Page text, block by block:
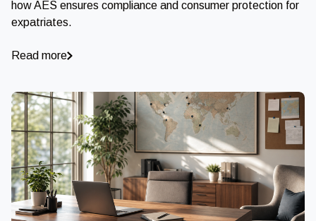
how AES ensures compliance and consumer protection for
expatriates.
Read more